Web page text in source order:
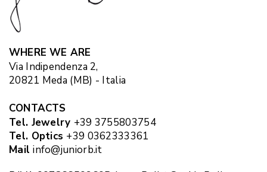
WHERE WE ARE
Via Indipendenza 2,
20821 Meda (MB) - Italia
CONTACTS
Tel. Jewelry +39 3755803754
Tel. Optics +39 0362333361
Mail info@juniorb.it